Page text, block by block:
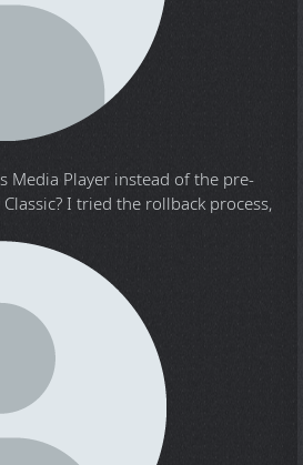
Media Player instead of the pre-
I tried the rollback process,